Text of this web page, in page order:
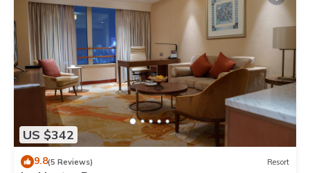
US $342
9.8(5 Reviews) Resort